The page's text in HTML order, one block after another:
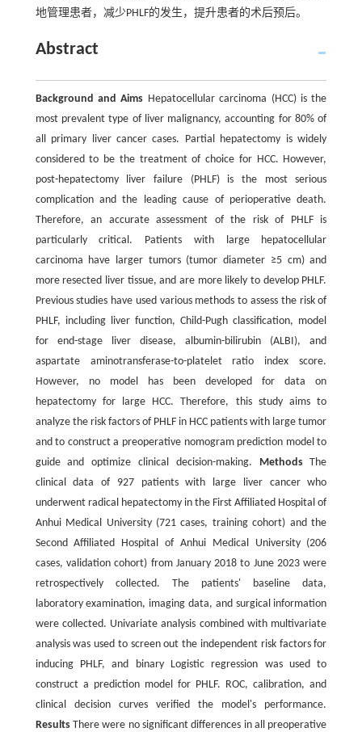
地管理患者，减少PHLF的发生，提升患者的术后预后。
Abstract
Background and Aims Hepatocellular carcinoma (HCC) is the
most prevalent type of liver malignancy, accounting for 80% of
all primary liver cancer cases. Partial hepatectomy is widely
considered to be the treatment of choice for HCC. However,
post-hepatectomy liver failure (PHLF) is the most serious
complication and the leading cause of perioperative death.
Therefore, an accurate assessment of the risk of PHLF is
particularly critical. Patients with large hepatocellular
carcinoma have larger tumors (tumor diameter ≥5 cm) and
more resected liver tissue, and are more likely to develop PHLF.
Previous studies have used various methods to assess the risk of
PHLF, including liver function, Child-Pugh classification, model
for end-stage liver disease, albumin-bilirubin (ALBI), and
aspartate aminotransferase-to-platelet ratio index score.
However, no model has been developed for data on
hepatectomy for large HCC. Therefore, this study aims to
analyze the risk factors of PHLF in HCC patients with large tumor
and to construct a preoperative nomogram prediction model to
guide and optimize clinical decision-making. MethodsThe
clinical data of 927 patients with large liver cancer who
underwent radical hepatectomy in the First Affiliated Hospital of
Anhui Medical University (721 cases, training cohort) and the
Second Affiliated Hospital of Anhui Medical University (206
cases, validation cohort) from January 2018 to June 2023 were
retrospectively collected. The patients' baseline data,
laboratory examination, imaging data, and surgical information
were collected. Univariate analysis combined with multivariate
analysis was used to screen out the independent risk factors for
inducing PHLF, and binary Logistic regression was used to
construct a prediction model for PHLF. ROC, calibration, and
clinical decision curves verified the model's performance.
ResultsThere were no significant differences in all preoperative